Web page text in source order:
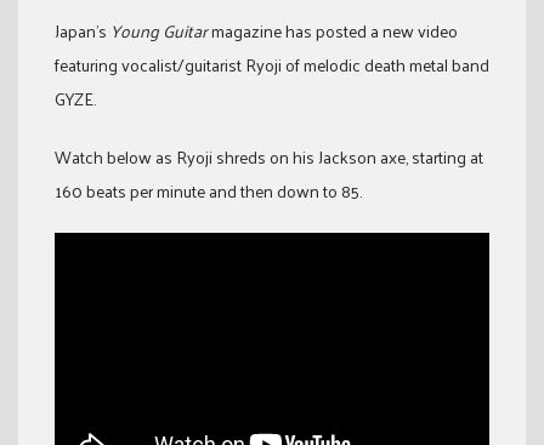
Japan’s Young Guitarmagazine has posted a new video
featuring vocalist/guitarist Ryoji of melodic death metal band
GYZE.
Watch below as Ryoji shreds on his Jackson axe, starting at
160 beats per minute and then down to 85.